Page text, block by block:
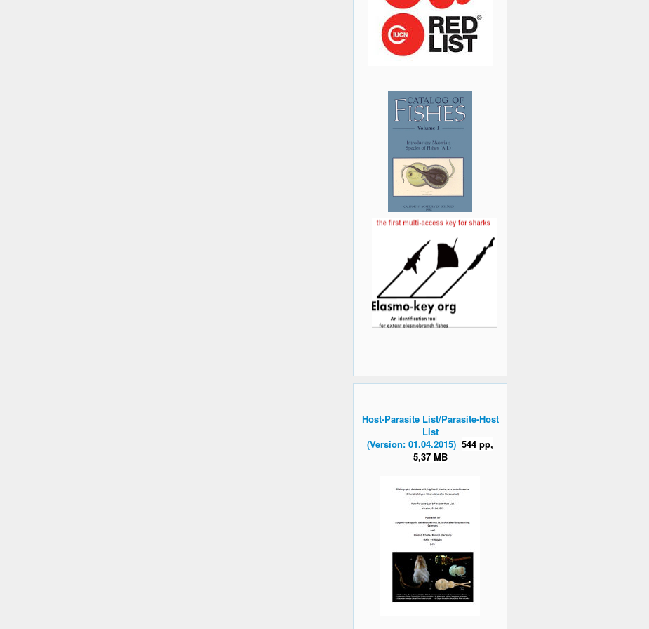
Host-Parasite List/Parasite-Host
List
(Version: 01.04.2015) 544 pp,
5,37 MB